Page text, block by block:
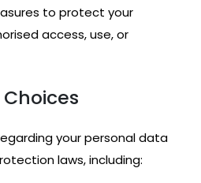
to protect your
access, use, or
Choices
your personal data
laws, including: